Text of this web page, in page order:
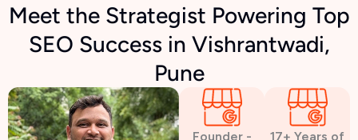
Meet the Strategist Powering Top
SEO Success in Vishrantwadi,
Pune
Founder -
17+ Years of